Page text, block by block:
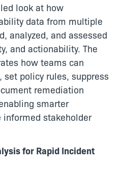
look at how
data from multiple
analyzed, and assessed
and actionability. The
how teams can
policy rules, suppress
remediation
smarter
stakeholder
for Rapid Incident